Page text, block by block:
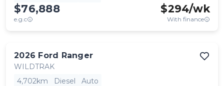
$76,888
e.g.c
$294/wk
With finance
2026 Ford Ranger
WILDTRAK
4,702km
Diesel Auto